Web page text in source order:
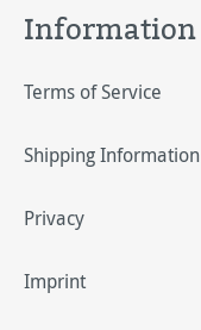
Information
Terms of Service
Shipping Information
Privacy
Imprint